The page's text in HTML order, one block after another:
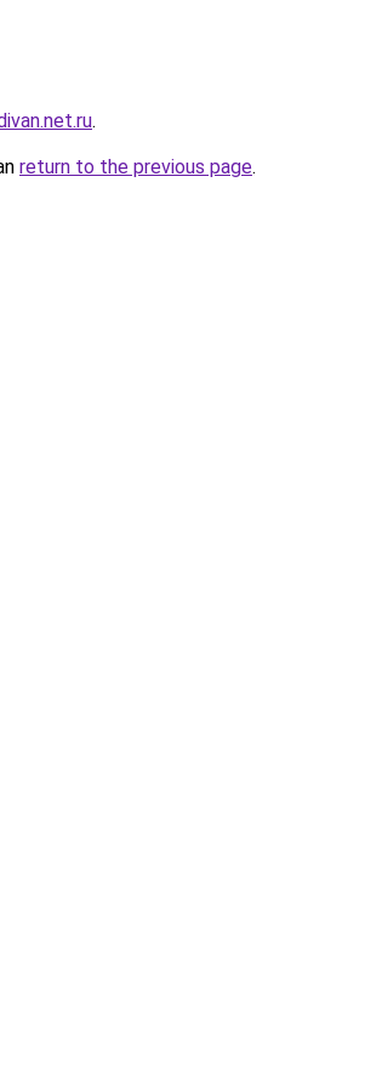
.
return to the previous page.